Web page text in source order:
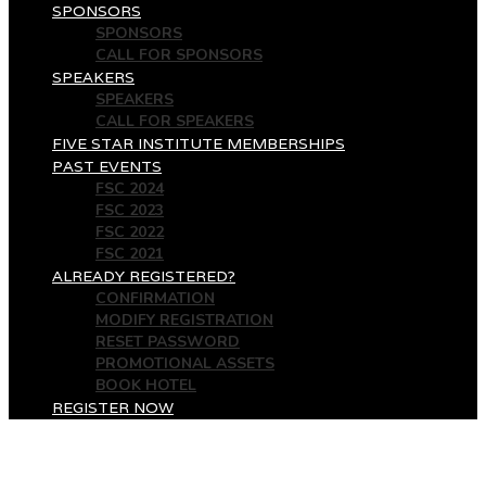
SPONSORS
SPONSORS
CALL FOR SPONSORS
SPEAKERS
SPEAKERS
CALL FOR SPEAKERS
FIVE STAR INSTITUTE MEMBERSHIPS
PAST EVENTS
FSC 2024
FSC 2023
FSC 2022
FSC 2021
ALREADY REGISTERED?
CONFIRMATION
MODIFY REGISTRATION
RESET PASSWORD
PROMOTIONAL ASSETS
BOOK HOTEL
REGISTER NOW